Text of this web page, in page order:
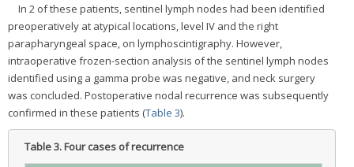
In 2 of these patients, sentinel lymph nodes had been identified
preoperatively at atypical locations, level IV and the right
parapharyngeal space, on lymphoscintigraphy. However,
intraoperative frozen-section analysis of the sentinel lymph nodes
identified using a gamma probe was negative, and neck surgery
was concluded. Postoperative nodal recurrence was subsequently
confirmed in these patients (Table 3).
Table 3.Four cases of recurrence